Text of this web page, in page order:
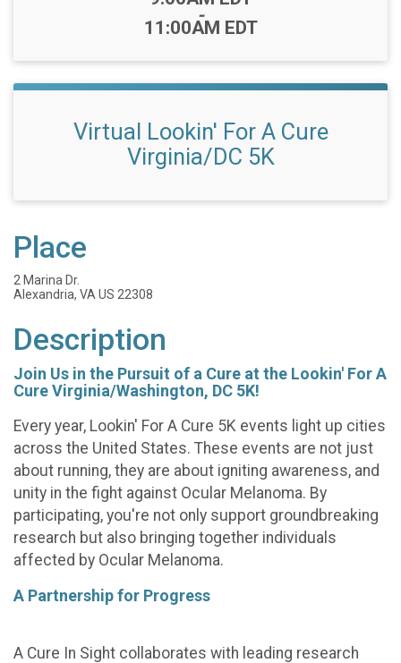
-
11:00AM EDT
Virtual Lookin' For A Cure
Virginia/DC 5K
Place
2 Marina Dr.
Alexandria, VA US 22308
Description
Join Us in the Pursuit of a Cure at the Lookin' For A
Cure Virginia/Washington, DC 5K!
Every year, Lookin' For A Cure 5K events light up cities
across the United States. These events are not just
about running, they are about igniting awareness, and
unity in the fight against Ocular Melanoma. By
participating, you're not only support groundbreaking
research but also bringing together individuals
affected by Ocular Melanoma.
A Partnership for Progress
A Cure In Sight collaborates with leading research